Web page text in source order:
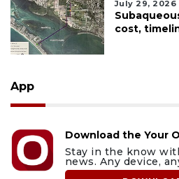
July 29, 2026
cost,
App
Download the Your
Stay in the know
news. Any device,